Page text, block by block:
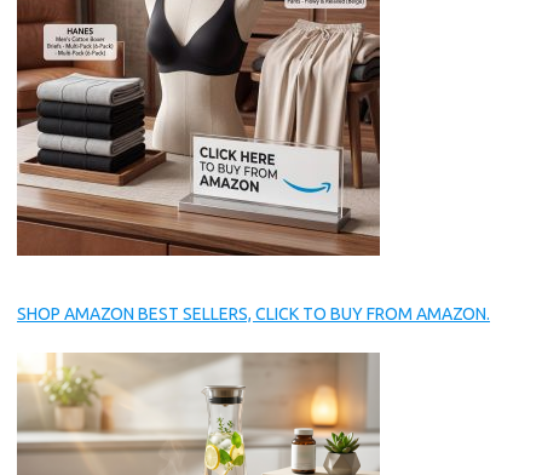
SHOP AMAZON BEST SELLERS, CLICK TO BUY FROM AMAZON.